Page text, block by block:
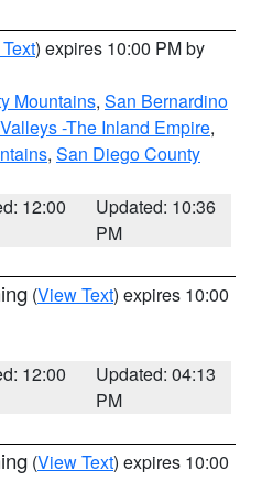
) expires 10:00 PM by
Mountains, San Bernardino
-The Inland Empire,
, San Diego County
12:00
Updated: 10:36
PM
(View Text) expires 10:00
12:00
Updated: 04:13
PM
(View Text) expires 10:00